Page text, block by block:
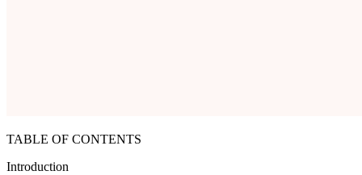
TABLE OF CONTENTS
Introduction